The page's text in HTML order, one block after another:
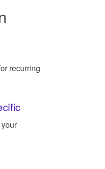
recurring